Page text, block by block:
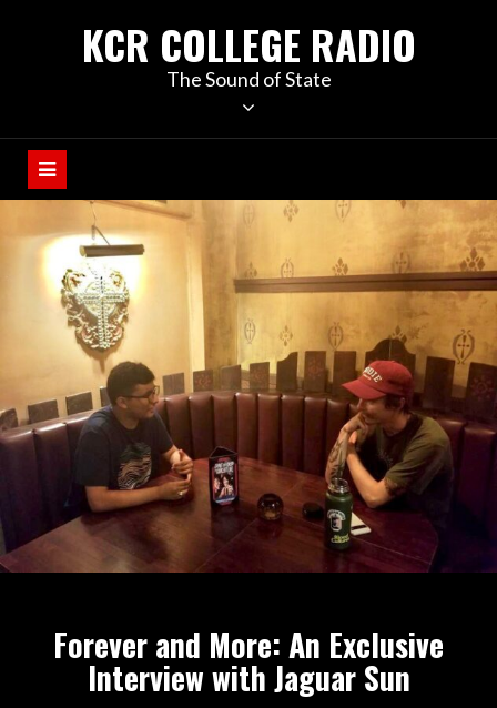
KCR COLLEGE RADIO
The Sound of State
Forever and More: An Exclusive
Interview with Jaguar Sun